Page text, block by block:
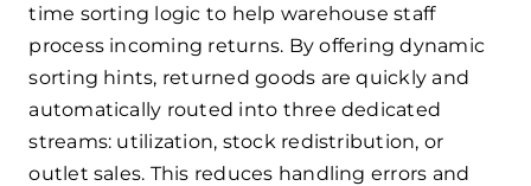
time sorting logic to help warehouse staff
process incoming returns. By offering dynamic
sorting hints, returned goods are quickly and
automatically routed into three dedicated
streams: utilization, stock redistribution, or
outlet sales. This reduces handling errors and